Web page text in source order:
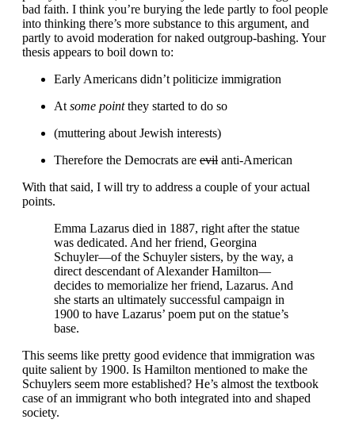
bad faith. I think you’re burying the lede partly to fool people
into thinking there’s more substance to this argument, and
partly to avoid moderation for naked outgroup-bashing. Your
thesis appears to boil down to:
Early Americans didn’t politicize immigration
At some pointthey started to do so
(muttering about Jewish interests)
Therefore the Democrats are evil anti-American
With that said, I will try to address a couple of your actual
points.
Emma Lazarus died in 1887, right after the statue
was dedicated. And her friend, Georgina
Schuyler—of the Schuyler sisters, by the way, a
direct descendant of Alexander Hamilton—
decides to memorialize her friend, Lazarus. And
she starts an ultimately successful campaign in
1900 to have Lazarus’ poem put on the statue’s
base.
This seems like pretty good evidence that immigration was
quite salient by 1900. Is Hamilton mentioned to make the
Schuylers seem more established? He’s almost the textbook
case of an immigrant who both integrated into and shaped
society.